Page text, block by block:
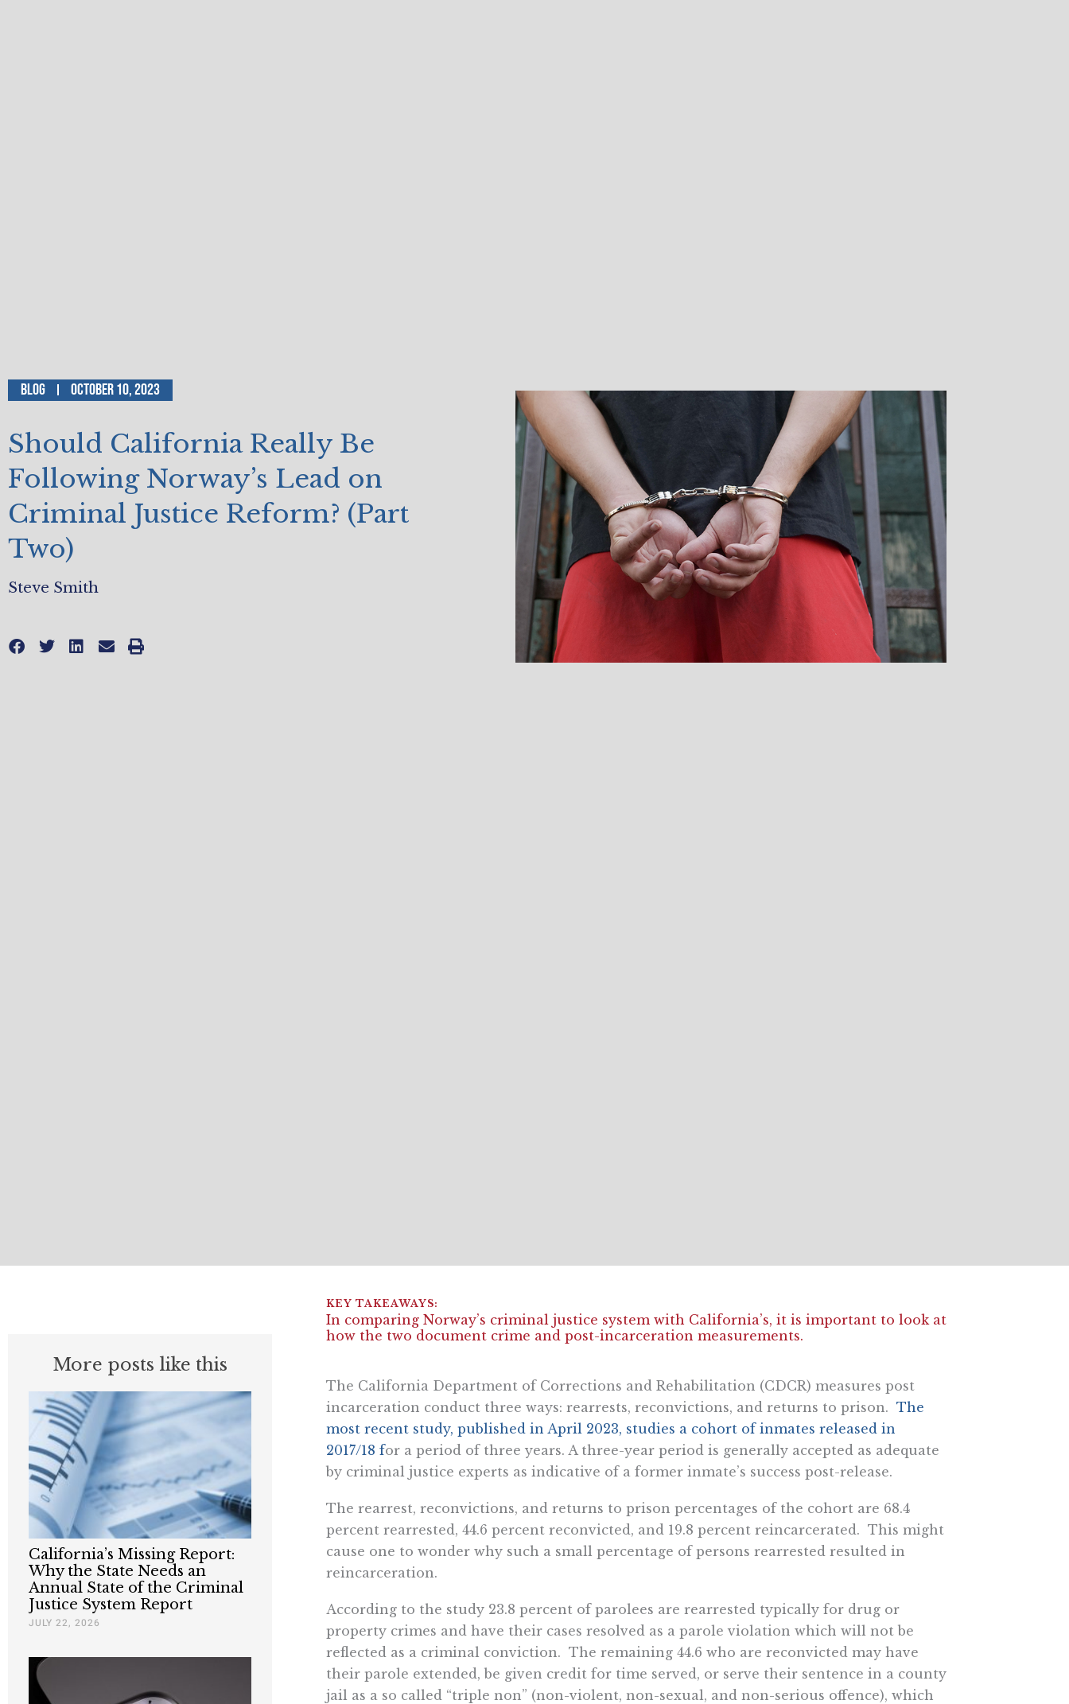
Blog October 10, 2023
Should California Really Be
Following Norway’s Lead on
Criminal Justice Reform? (Part
Two)
Steve Smith
More posts like this
California’s Missing Report:
Why the State Needs an
Annual State of the Criminal
Justice System Report
JULY 22, 2026
In comparing Norway’s criminal justice system with California’s, it is important to look at
how the two document crime and post-incarceration measurements.
The California Department of Corrections and Rehabilitation (CDCR) measures post
incarceration conduct three ways: rearrests, reconvictions, and returns to prison. The
most recent study, published in April 2023, studies a cohort of inmates released in
2017/18 for a period of three years. A three-year period is generally accepted as adequate
by criminal justice experts as indicative of a former inmate’s success post-release.
The rearrest, reconvictions, and returns to prison percentages of the cohort are 68.4
percent rearrested, 44.6 percent reconvicted, and 19.8 percent reincarcerated. This might
cause one to wonder why such a small percentage of persons rearrested resulted in
reincarceration.
According to the study 23.8 percent of parolees are rearrested typically for drug or
property crimes and have their cases resolved as a parole violation which will not be
reflected as a criminal conviction. The remaining 44.6 who are reconvicted may have
their parole extended, be given credit for time served, or serve their sentence in a county
jail as a so called “triple non” (non-violent, non-sexual, and non-serious offence), which